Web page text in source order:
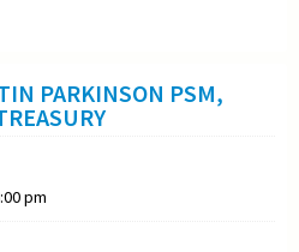
PARKINSON PSM,
pm